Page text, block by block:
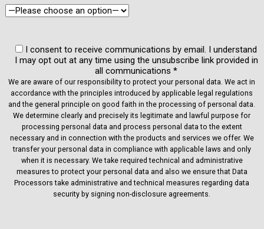
I consent to receive communications by email. I understand
I may opt out at any time using the unsubscribe link provided in
all communications *
We are aware of our responsibility to protect your personal data. We act in
accordance with the principles introduced by applicable legal regulations
and the general principle on good faith in the processing of personal data.
We determine clearly and precisely its legitimate and lawful purpose for
processing personal data and process personal data to the extent
necessary and in connection with the products and services we offer. We
transfer your personal data in compliance with applicable laws and only
when it is necessary. We take required technical and administrative
measures to protect your personal data and also we ensure that Data
Processors take administrative and technical measures regarding data
security by signing non-disclosure agreements.